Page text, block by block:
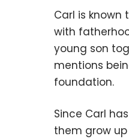
Carl is known
with
young son
mentions
foundation.
Since Carl
them grow